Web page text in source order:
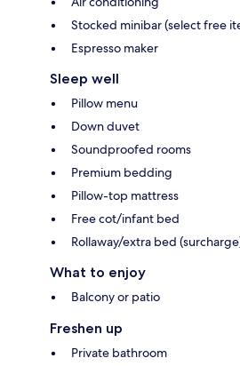
Stocked minibar (select free
Espresso maker
Sleep well
Pillow menu
Down duvet
Soundproofed rooms
Premium bedding
Pillow-top mattress
Free cot/infant bed
Rollaway/extra bed
What to enjoy
Balcony or patio
Freshen up
Private bathroom